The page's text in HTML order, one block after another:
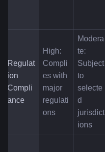
Regulat
ion
Compli
ance
High:
Compli
es with
major
regulati
ons
Modera
te:
Subject
to
selecte
d
jurisdict
ions